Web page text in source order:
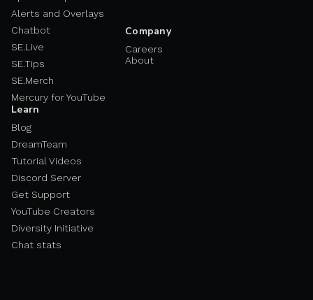
Alerts and Overlays
Chatbot
SE.Live
SE.Tips
SE.Merch
Mercury for YouTube
Learn
Blog
DreamTeam
Tutorial Videos
Discord Server
Get Support
YouTube Creators
Diversity Initiative
Chat stats
Company
Careers
About